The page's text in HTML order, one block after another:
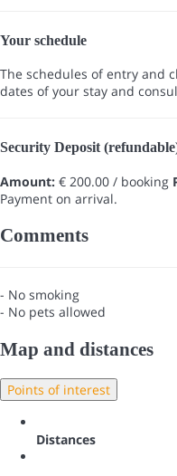
Your schedule
The schedules of entry and
dates of your stay and
Security Deposit
Amount: € 200.00 / booking
Payment on arrival.
Comments
- No smoking
- No pets allowed
Map and distances
Points of interest
Distances